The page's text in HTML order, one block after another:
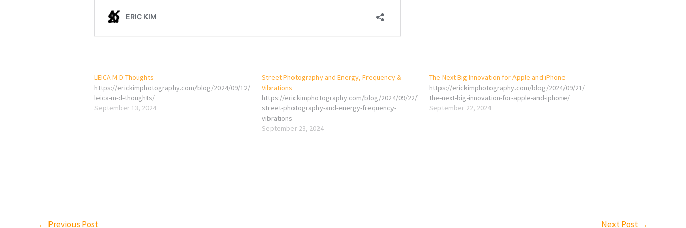
LEICA M-D Thoughts
https://erickimphotography.com/blog/2024/09/12/
leica-m-d-thoughts/
September 13, 2024
Street Photography and Energy, Frequency &
Vibrations
https://erickimphotography.com/blog/2024/09/22/
street-photography-and-energy-frequency-
vibrations
September 23, 2024
The Next Big Innovation for Apple and iPhone
https://erickimphotography.com/blog/2024/09/21/
the-next-big-innovation-for-apple-and-iphone/
September 22, 2024
← Previous Post Next Post →